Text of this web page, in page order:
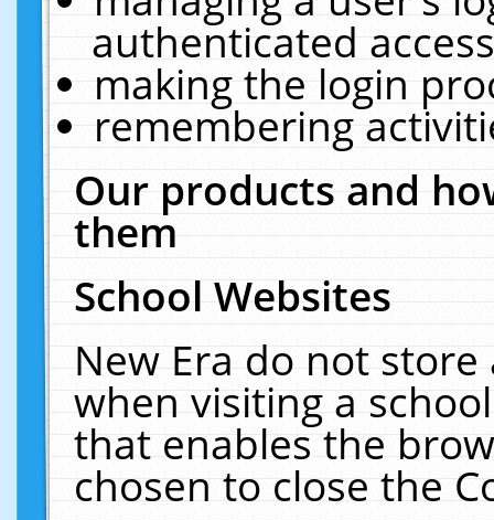
authenticated
making the login
remembering
Our products and
them
School Websites
New Era do not
when visiting a
that enables the
chosen to close the